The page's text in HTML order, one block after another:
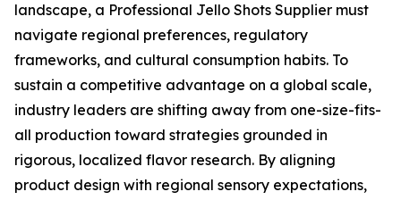
landscape, a Professional Jello Shots Supplier must
navigate regional preferences, regulatory
frameworks, and cultural consumption habits. To
sustain a competitive advantage on a global scale,
industry leaders are shifting away from one-size-fits-
all production toward strategies grounded in
rigorous, localized flavor research. By aligning
product design with regional sensory expectations,